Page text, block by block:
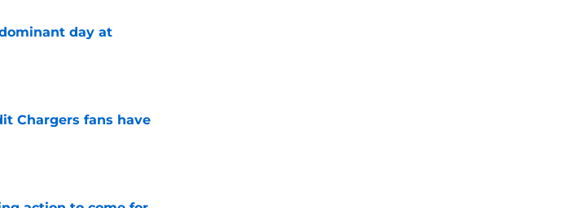
day at
Chargers fans have